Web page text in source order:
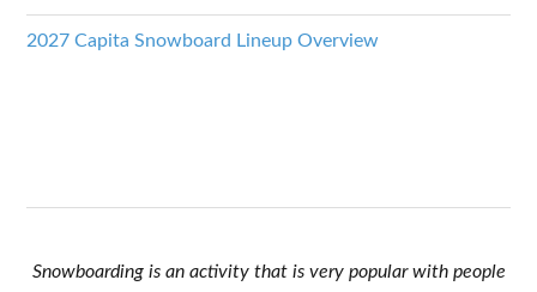
2027 Capita Snowboard Lineup Overview
Snowboarding is an activity that is very popular with people